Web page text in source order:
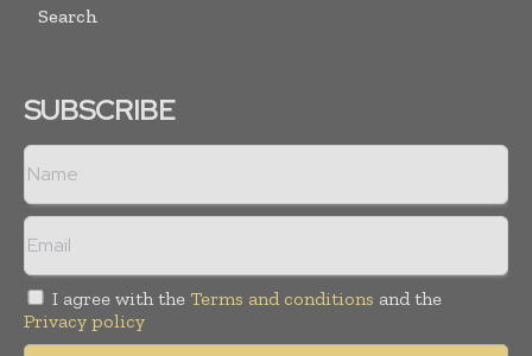
Search
SUBSCRIBE
I agree with the Terms and conditions and the
Privacy policy